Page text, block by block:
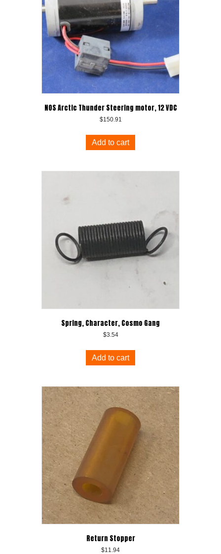
NOS Arctic Thunder Steering motor, 12 VDC
$150.91
Add to cart
Spring, Character, Cosmo Gang
$3.54
Add to cart
Return Stopper
$11.94